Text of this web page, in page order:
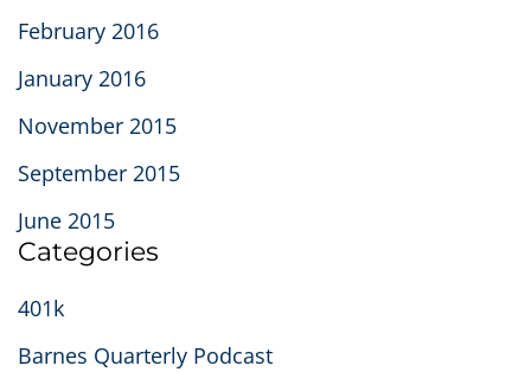
February 2016
January 2016
November 2015
September 2015
June 2015
Categories
401k
Barnes Quarterly Podcast